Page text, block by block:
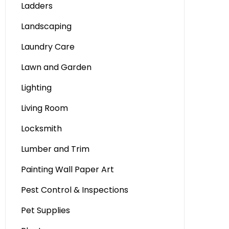
Ladders
Landscaping
Laundry Care
Lawn and Garden
Lighting
Living Room
Locksmith
Lumber and Trim
Painting Wall Paper Art
Pest Control & Inspections
Pet Supplies